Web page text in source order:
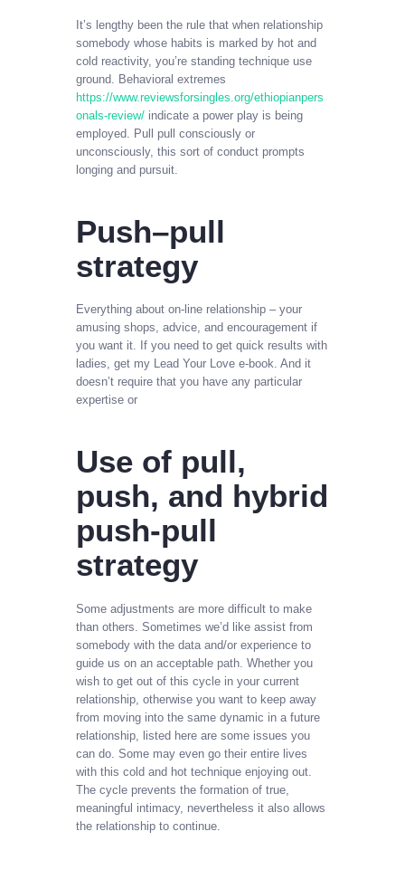
It’s lengthy been the rule that when relationship
somebody whose habits is marked by hot and
cold reactivity, you’re standing technique use
ground. Behavioral extremes
https://www.reviewsforsingles.org/ethiopianpers
onals-review/ indicate a power play is being
employed. Pull pull consciously or
unconsciously, this sort of conduct prompts
longing and pursuit.
Push–pull
strategy
Everything about on-line relationship – your
amusing shops, advice, and encouragement if
you want it. If you need to get quick results with
ladies, get my Lead Your Love e-book. And it
doesn’t require that you have any particular
expertise or
Use of pull,
push, and hybrid
push-pull
strategy
Some adjustments are more difficult to make
than others. Sometimes we’d like assist from
somebody with the data and/or experience to
guide us on an acceptable path. Whether you
wish to get out of this cycle in your current
relationship, otherwise you want to keep away
from moving into the same dynamic in a future
relationship, listed here are some issues you
can do. Some may even go their entire lives
with this cold and hot technique enjoying out.
The cycle prevents the formation of true,
meaningful intimacy, nevertheless it also allows
the relationship to continue.